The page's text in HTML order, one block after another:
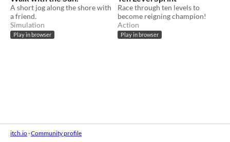
A short jog along the shore with
a friend.
Simulation
Play in browser
Race through ten levels to
become reigning champion!
Action
Play in browser
itch.io·Community profile